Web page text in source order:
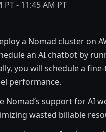
- 11:45 AM PT
a Nomad cluster on
an AI chatbot by
you will schedule a
performance.
Nomad’s support for AI
wasted billable